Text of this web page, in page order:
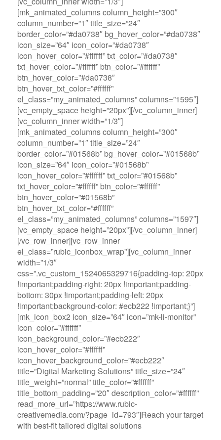
[mk_animated_columns column_height=”300″
column_number=”1″ title_size=”24″
border_color=”#da0738″ bg_hover_color=”#da0738″
icon_size=”64″ icon_color=”#da0738″
icon_hover_color=”#ffffff” txt_color=”#da0738″
txt_hover_color=”#ffffff” btn_color=”#ffffff”
btn_hover_color=”#da0738″
btn_hover_txt_color=”#ffffff”
el_class=”my_animated_columns” columns=”1595″]
[vc_empty_space height=”20px”][/vc_column_inner]
[vc_column_inner width=”1/3″]
[mk_animated_columns column_height=”300″
column_number=”1″ title_size=”24″
border_color=”#01568b” bg_hover_color=”#01568b”
icon_size=”64″ icon_color=”#01568b”
icon_hover_color=”#ffffff” txt_color=”#01568b”
txt_hover_color=”#ffffff” btn_color=”#ffffff”
btn_hover_color=”#01568b”
btn_hover_txt_color=”#ffffff”
el_class=”my_animated_columns” columns=”1597″]
[vc_empty_space height=”20px”][/vc_column_inner]
[/vc_row_inner][vc_row_inner
el_class=”rubic_iconbox_wrap”][vc_column_inner
width=”1/3″
css=”.vc_custom_1524065329716{padding-top: 20px
!important;padding-right: 20px !important;padding-
bottom: 30px !important;padding-left: 20px
!important;background-color: #ecb222 !important;}”]
[mk_icon_box2 icon_size=”64″ icon=”mk-li-monitor”
icon_color=”#ffffff”
icon_background_color=”#ecb222″
icon_hover_color=”#ffffff”
icon_hover_background_color=”#ecb222″
title=”Digital Marketing Solutions” title_size=”24″
title_weight=”normal” title_color=”#ffffff”
title_bottom_padding=”20″ description_color=”#ffffff”
read_more_url=”https://www.rubic-
creativemedia.com/?page_id=793″]Reach your target
with best-fit tailored digital solutions